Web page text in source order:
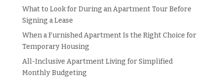
What to Look for During an Apartment Tour Before
Signing a Lease
When a Furnished Apartment Is the Right Choice for
Temporary Housing
All-Inclusive Apartment Living for Simplified
Monthly Budgeting